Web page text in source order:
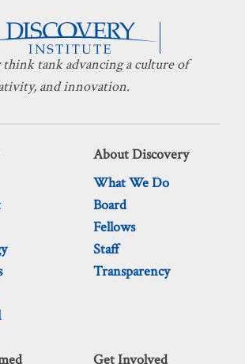
tank advancing a culture of
and innovation.
About Discovery
What We Do
Board
Fellows
Staff
Transparency
Get Involved